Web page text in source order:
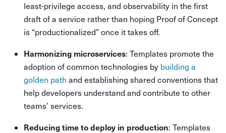
least-privilege access, and observability in the first
draft of a service rather than hoping Proof of Concept
is “productionalized” once it takes off.
Harmonizing microservices: Templates promote the
adoption of common technologies by building a
golden path and establishing shared conventions that
help developers understand and contribute to other
teams’ services.
Reducing time to deploy in production: Templates